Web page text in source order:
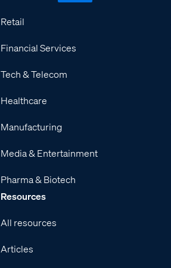
Retail
Financial Services
Tech & Telecom
Healthcare
Manufacturing
Media & Entertainment
Pharma & Biotech
Resources
All resources
Articles